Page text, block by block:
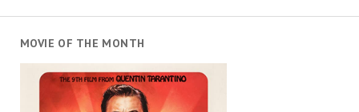
MOVIE OF THE MONTH